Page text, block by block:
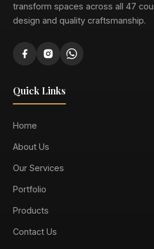
transform spaces across all 47
design and quality craftsmanship.
Quick Links
Home
About Us
Our Services
Portfolio
Products
Contact Us